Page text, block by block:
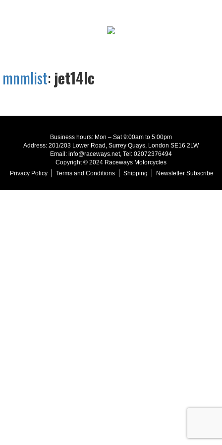
mnmlist: jet14lc
Business hours: Mon – Sat 9:00am to 5:00pm
Address: 201/203 Lower Road, Surrey Quays, London SE16 2LW
Email: info@raceways.net, Tel: 02072376494
Copyright © 2024 Raceways Motorcycles
Privacy Policy
Terms and Conditions Shipping Newsletter Subscribe